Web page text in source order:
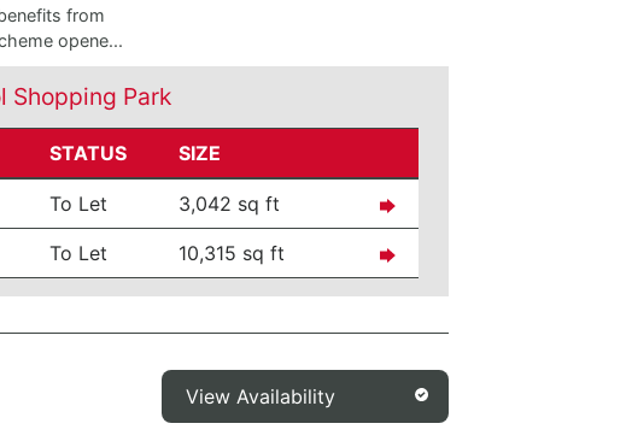
from
opene...
Shopping Park
STATUS SIZE
To Let 3,042 sq ft
To Let 10,315 sq ft
View Availability